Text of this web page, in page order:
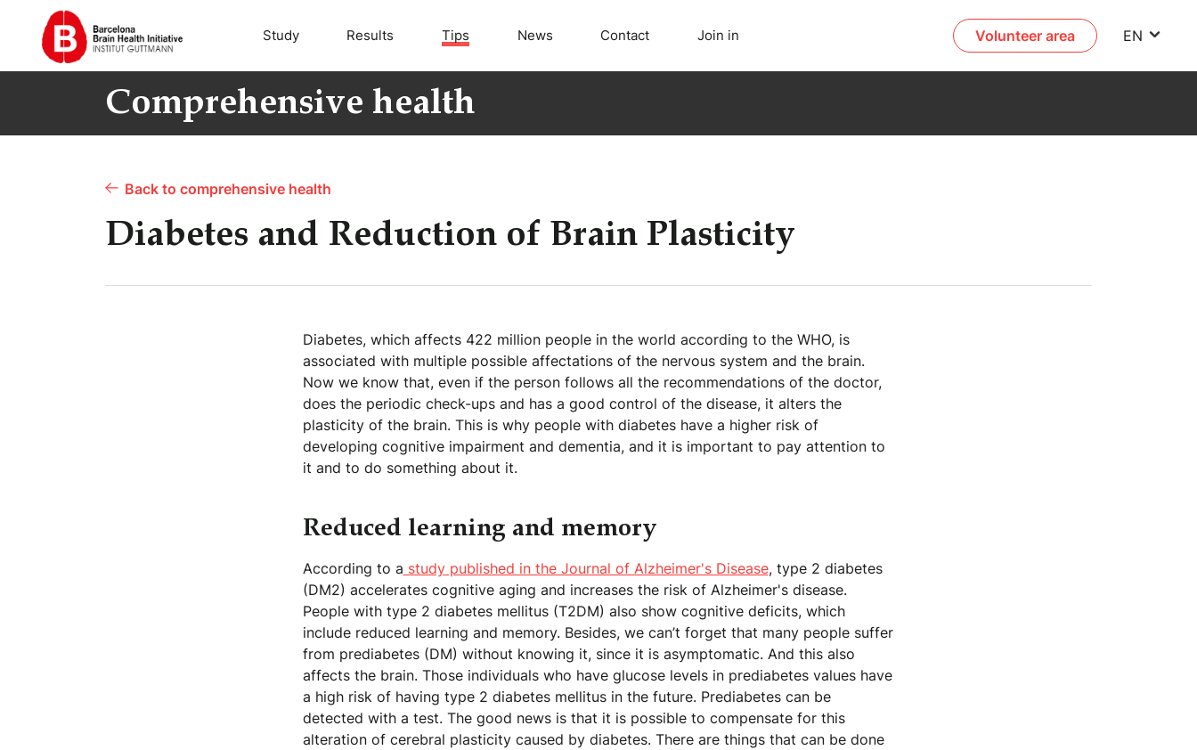
Study Results Tips News Contact Join in Volunteer area EN
Comprehensive health
Back to comprehensive health
Diabetes and Reduction of Brain Plasticity
Diabetes, which affects 422 million people in the world according to the WHO, is
associated with multiple possible affectations of the nervous system and the brain.
Now we know that, even if the person follows all the recommendations of the doctor,
does the periodic check-ups and has a good control of the disease, it alters the
plasticity of the brain. This is why people with diabetes have a higher risk of
developing cognitive impairment and dementia, and it is important to pay attention to
it and to do something about it.
Reduced learning and memory
According to a study published in the Journal of Alzheimer's Disease, type 2 diabetes
(DM2) accelerates cognitive aging and increases the risk of Alzheimer's disease.
People with type 2 diabetes mellitus (T2DM) also show cognitive deficits, which
include reduced learning and memory. Besides, we can’t forget that many people suffer
from prediabetes (DM) without knowing it, since it is asymptomatic. And this also
affects the brain. Those individuals who have glucose levels in prediabetes values ​​have
a high risk of having type 2 diabetes mellitus in the future. Prediabetes can be
detected with a test. The good news is that it is possible to compensate for this
alteration of cerebral plasticity caused by diabetes. There are things that can be done